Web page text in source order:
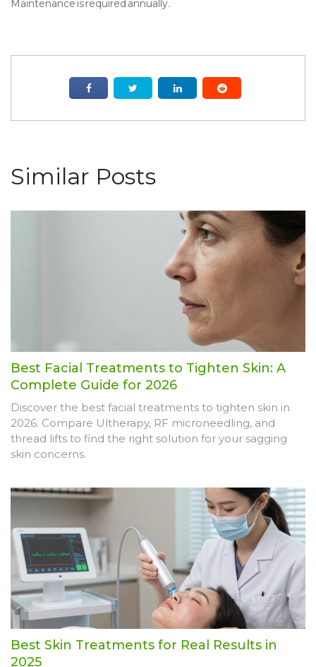
Maintenance is required annually.
Similar Posts
Best Facial Treatments to Tighten Skin: A
Complete Guide for 2026
Discover the best facial treatments to tighten skin in
2026. Compare Ultherapy, RF microneedling, and
thread lifts to find the right solution for your sagging
skin concerns.
Best Skin Treatments for Real Results in
2025